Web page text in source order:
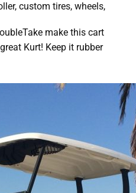
custom tires, wheels,
make this cart
Kurt! Keep it rubber